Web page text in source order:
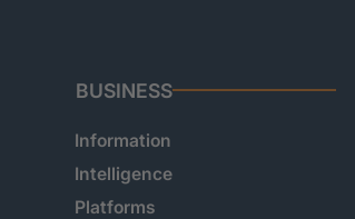
BUSINESS
Information
Intelligence
Platforms